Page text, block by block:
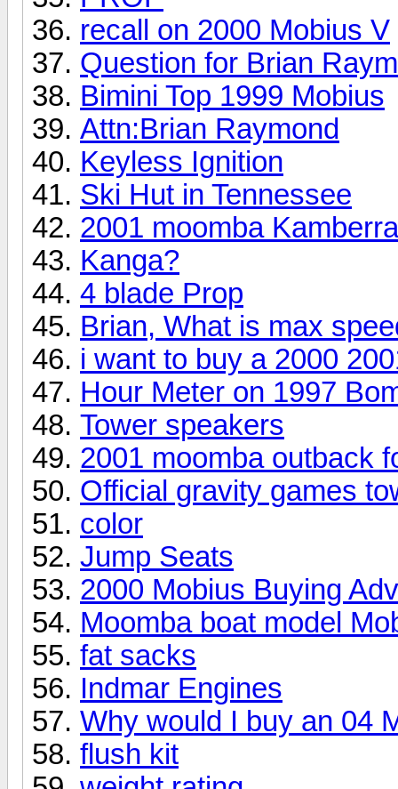
recall on 2000 Mobius V
Question for Brian
Bimini Top 1999 Mobius
Attn:Brian Raymond
Keyless Ignition
Ski Hut in Tennessee
2001 moomba Kamberra
Kanga?
4 blade Prop
Brian, What is max
i want to buy a 2000
Hour Meter on 1997
Tower speakers
2001 moomba outback
Official gravity games
color
Jump Seats
2000 Mobius Buying
Moomba boat model
fat sacks
Indmar Engines
Why would I buy an 04
flush kit